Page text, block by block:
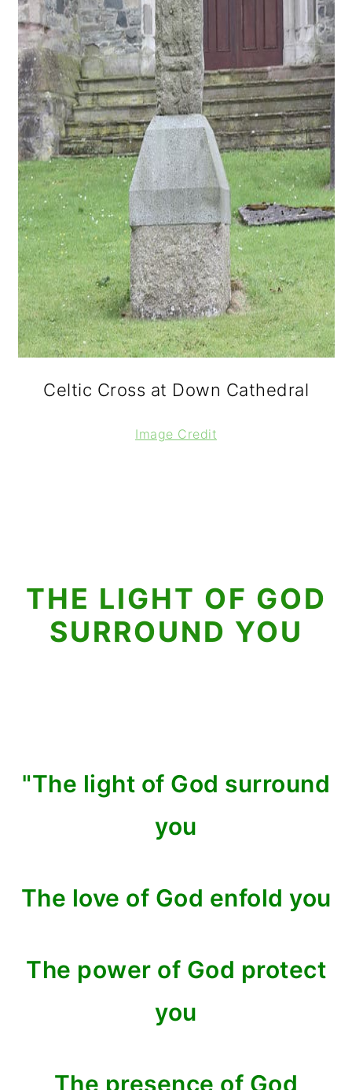
Celtic Cross at Down Cathedral
Image Credit
THE LIGHT OF GOD
SURROUND YOU
"The light of God surround
you
The love of God enfold you
The power of God protect
you
The presence of God